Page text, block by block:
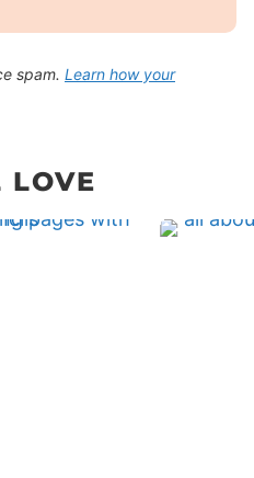
spam. Learn how your
LOVE